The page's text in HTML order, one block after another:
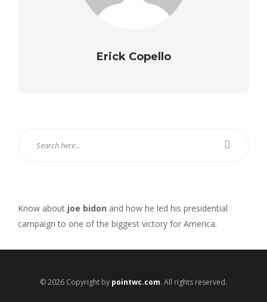
Erick Copello
Know about joe bidon and how he led his presidential
campaign to one of the biggest victory for America.
© 2026 Copyright by pointwc.com. All rights reserved.